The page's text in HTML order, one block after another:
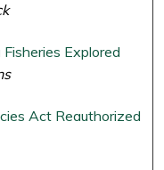
Explored
Act Reauthorized